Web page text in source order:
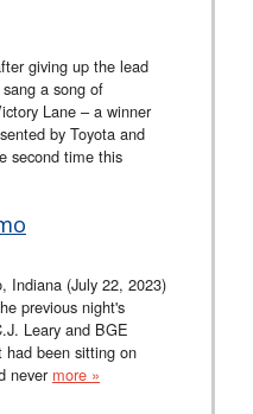
giving up the lead
a song of
Lane – a winner
by Toyota and
second time this
Indiana (July 22, 2023)
previous night's
Leary and BGE
had been sitting on
never more »